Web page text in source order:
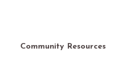
Community Resources